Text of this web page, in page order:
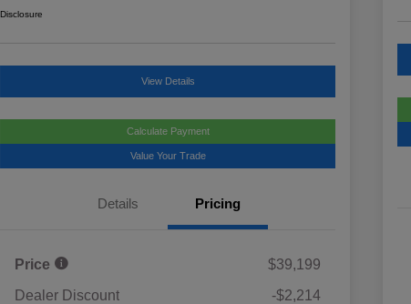
Disclosure
View Details
Calculate Payment
Value Your Trade
Details Pricing
Price
$39,199
Dealer Discount
-$2,214